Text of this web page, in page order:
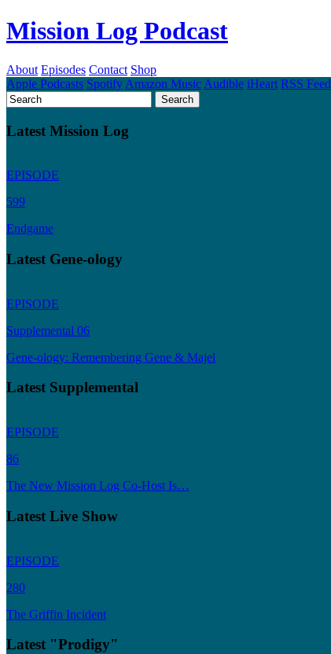
Mission Log Podcast
About Episodes Contact Shop
Apple Podcasts Spotify Amazon Music Audible iHeart RSS Feed
Latest Mission Log
EPISODE
599
Endgame
Latest Gene-ology
EPISODE
Supplemental 06
Gene-ology: Remembering Gene & Majel
Latest Supplemental
EPISODE
86
The New Mission Log Co-Host Is…
Latest Live Show
EPISODE
280
The Griffin Incident
Latest "Prodigy"